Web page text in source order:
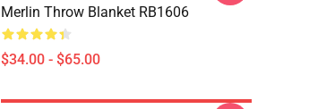
Merlin Throw Blanket RB1606
$34.00 - $65.00